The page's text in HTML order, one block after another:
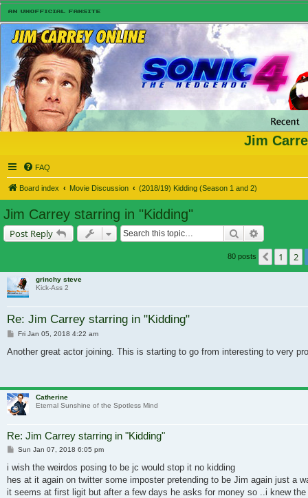
Jim
FAQ
Board index Movie Discussion (2018/19) Kidding (Season 1 and 2)
Jim Carrey starring in "Kidding"
Post Reply Search
80 posts 1 2
grinchy steve
Kick-Ass 2
Re: Jim Carrey starring in "Kidding"
Post
Fri Jan 05, 2018 4:22 am
Another great actor joining. This is starting to go from interesting to very
Catherine
Eternal Sunshine of the Spotless Mind
Re: Jim Carrey starring in "Kidding"
Post
Sun Jan 07, 2018 6:05 pm
i wish the weirdos posing to be jc would stop it no kidding
hes at it again on twitter some imposter pretending to be Jim again just a
it seems at first ligit but after a few days he asks for money so ..i knew